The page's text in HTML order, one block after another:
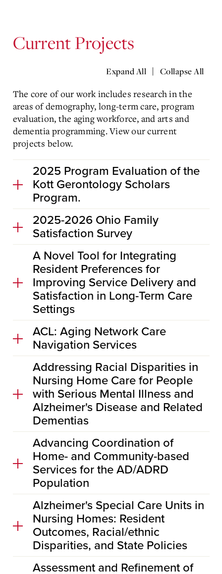
Current Projects
Expand All | Collapse All
The core of our work includes research in the
areas of demography, long-term care, program
evaluation, the aging workforce, and arts and
dementia programming. View our current
projects below.
2025 Program Evaluation of the
Kott Gerontology Scholars
Program.
2025-2026 Ohio Family
Satisfaction Survey
A Novel Tool for Integrating
Resident Preferences for
Improving Service Delivery and
Satisfaction in Long-Term Care
Settings
ACL: Aging Network Care
Navigation Services
Addressing Racial Disparities in
Nursing Home Care for People
with Serious Mental Illness and
Alzheimer's Disease and Related
Dementias
Advancing Coordination of
Home- and Community-based
Services for the AD/ADRD
Population
Alzheimer's Special Care Units in
Nursing Homes: Resident
Outcomes, Racial/ethnic
Disparities, and State Policies
Assessment and Refinement of